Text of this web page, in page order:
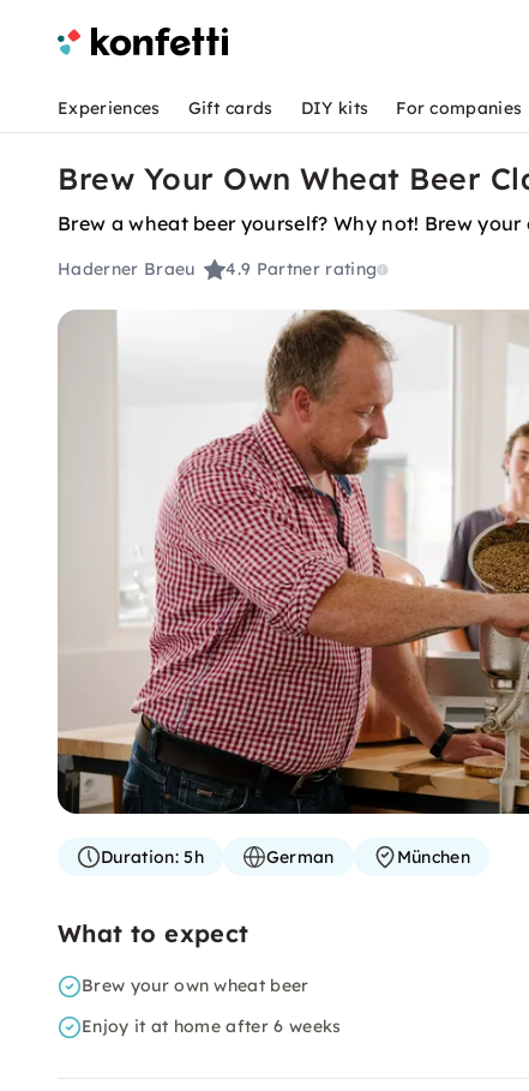
Experiences Gift cards DIY kits For companies
Brew Your Own Wheat Beer
Brew a wheat beer yourself? Why not! Brew
Haderner Braeu 4.9 Partner rating
Duration:5h German München
What to expect
Brew your own wheat beer
Enjoy it at home after 6 weeks